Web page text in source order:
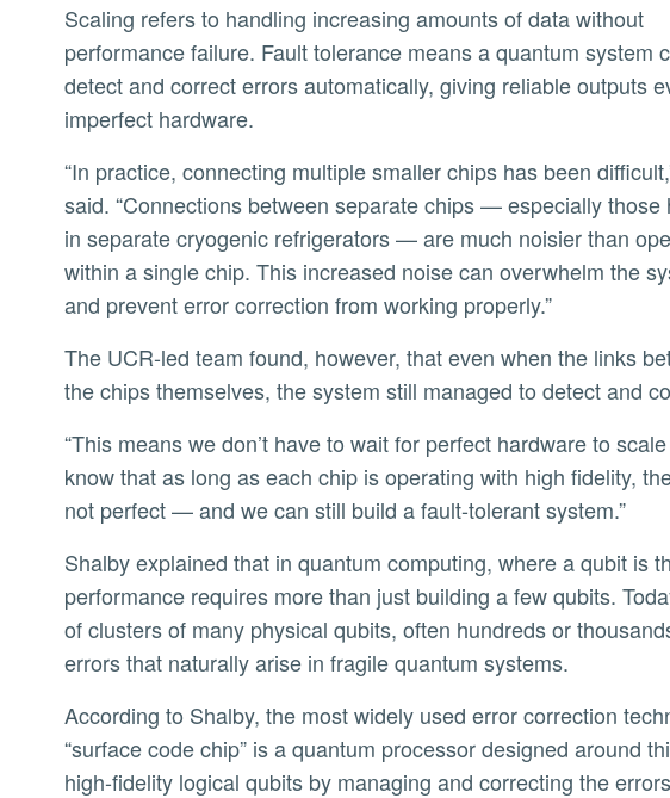
Scaling refers to handling increasing amounts of data without
performance failure. Fault tolerance means a quantum system
detect and correct errors automatically, giving reliable outputs
imperfect hardware.
“In practice, connecting multiple smaller chips has been difficult,” Shalby
said. “Connections between separate chips — especially those
in separate cryogenic refrigerators — are much noisier than
within a single chip. This increased noise can overwhelm the
and prevent error correction from working properly.”
The UCR-led team found, however, that even when the links between chips were up to 10 times noisier than
the chips themselves, the system still managed to detect and
“This means we don’t have to wait for perfect hardware to scale quantum computers,” Shalby said. “We now
know that as long as each chip is operating with high fidelity,
not perfect — and we can still build a fault-tolerant system.”
Shalby explained that in quantum computing, where a qubit is the basic unit of information, achieving reliable
performance requires more than just building a few qubits.
of clusters of many physical qubits, often hundreds or
errors that naturally arise in fragile quantum systems.
According to Shalby, the most widely used error correction technique is called the surface code, and a
“surface code chip” is a quantum processor designed around
high-fidelity logical qubits by managing and correcting the